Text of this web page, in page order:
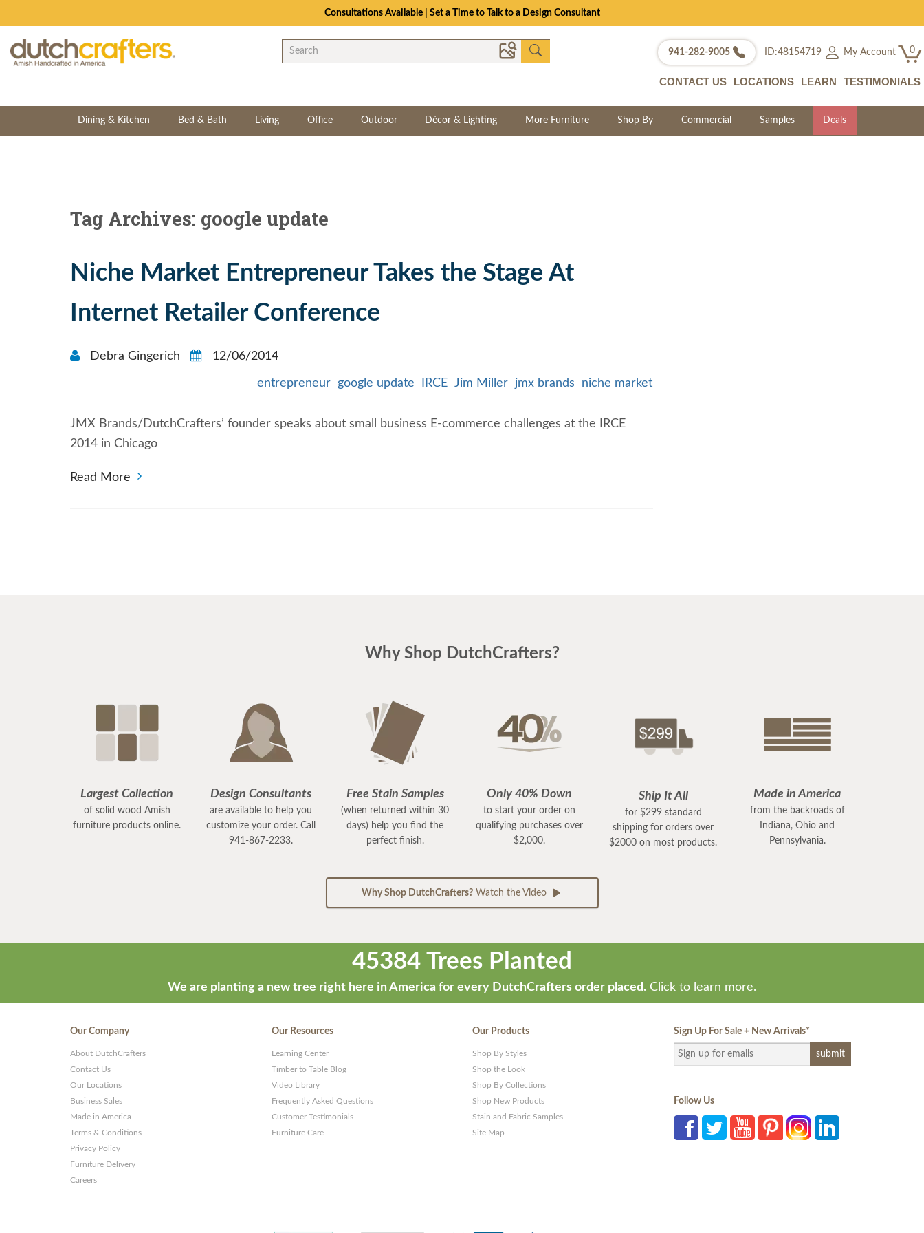
Consultations Available | Set a Time to Talk to a Design Consultant
941-282-9005 ID:48154719 My Account 0
CONTACT US LOCATIONS LEARN TESTIMONIALS
Dining & Kitchen Bed & Bath Living Office Outdoor Décor & Lighting More Furniture Shop By Commercial Samples Deals
Tag Archives: google update
Niche Market Entrepreneur Takes the Stage At
Internet Retailer Conference
Debra Gingerich 12/06/2014
entrepreneur google update IRCE Jim Miller jmx brands niche market
JMX Brands/DutchCrafters’ founder speaks about small business E-commerce challenges at the IRCE
2014 in Chicago
Read More
Why Shop DutchCrafters?
Largest Collection
of solid wood Amish
furniture products online.
Design Consultants
are available to help you
customize your order. Call
941-867-2233.
Free Stain Samples
(when returned within 30
days) help you find the
perfect finish.
Only 40% Down
to start your order on
qualifying purchases over
$2,000.
Ship It All
for $299 standard
shipping for orders over
$2000 on most products.
Made in America
from the backroads of
Indiana, Ohio and
Pennsylvania.
Why Shop DutchCrafters?Watch the Video
45384 Trees Planted
We are planting a new tree right here in America for every DutchCrafters order placed. Click to learn more.
Our Company
About DutchCrafters
Contact Us
Our Locations
Business Sales
Made in America
Terms & Conditions
Privacy Policy
Furniture Delivery
Careers
Our Resources
Learning Center
Timber to Table Blog
Video Library
Frequently Asked Questions
Customer Testimonials
Furniture Care
Our Products
Shop By Styles
Shop the Look
Shop By Collections
Shop New Products
Stain and Fabric Samples
Site Map
Sign Up For Sale + New Arrivals*
Follow Us